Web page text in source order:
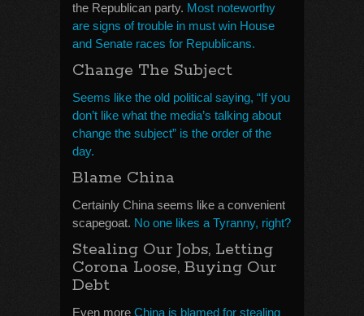
the Republican party. Most noteworthy
are signs of trouble in must win House
and Senate races for Republicans.
Change The Subject
Seems like the old political saying, “If you
don’t like what the media’s talking about
change the subject” is the order of the
day.
Blame China
Certainly China seems like a convenient
scapegoat. No one likes a Tyranny, right?
Stealing Our Jobs, Letting
Corona Loose, Buying Our
Debt
Even more China is blamed for stealing